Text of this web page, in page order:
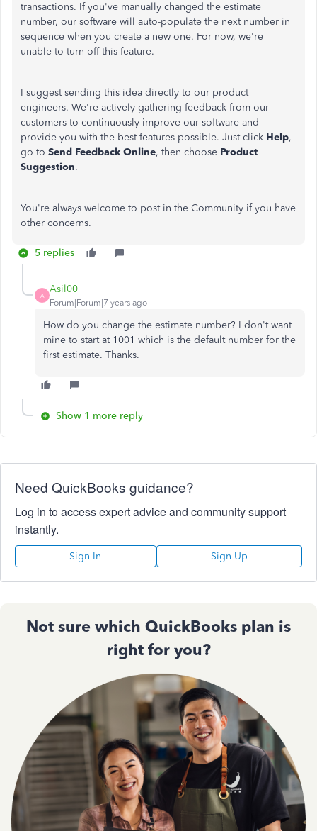
transactions. If you've manually changed the estimate
number, our software will auto-populate the next number in
sequence when you create a new one. For now, we're
unable to turn off this feature.
I suggest sending this idea directly to our product
engineers. We're actively gathering feedback from our
customers to continuously improve our software and
provide you with the best features possible. Just click Help,
go to Send Feedback Online, then choose Product
Suggestion.
You're always welcome to post in the Community if you have
other concerns.
5 replies
A
Asil00
Forum|Forum|7 years ago
How do you change the estimate number? I don't want
mine to start at 1001 which is the default number for the
first estimate. Thanks.
Show 1 more reply
Need QuickBooks guidance?
Log in to access expert advice and community support
instantly.
Sign In Sign Up
Not sure which QuickBooks plan is
right for you?